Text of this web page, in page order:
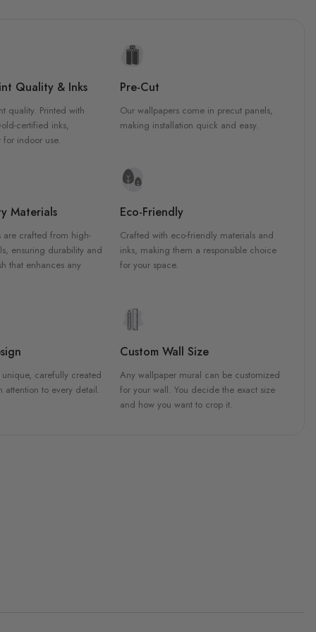
Quality & Inks
quality. Printed with
certified inks,
for indoor use.
Pre-Cut
Our wallpapers come in precut panels,
making installation quick and easy.
Materials
are crafted from high-
ensuring durability and
that enhances any
Eco-Friendly
Crafted with eco-friendly materials and
inks, making them a responsible choice
for your space.
carefully created
attention to every detail.
Custom Wall Size
Any wallpaper mural can be customized
for your wall. You decide the exact size
and how you want to crop it.